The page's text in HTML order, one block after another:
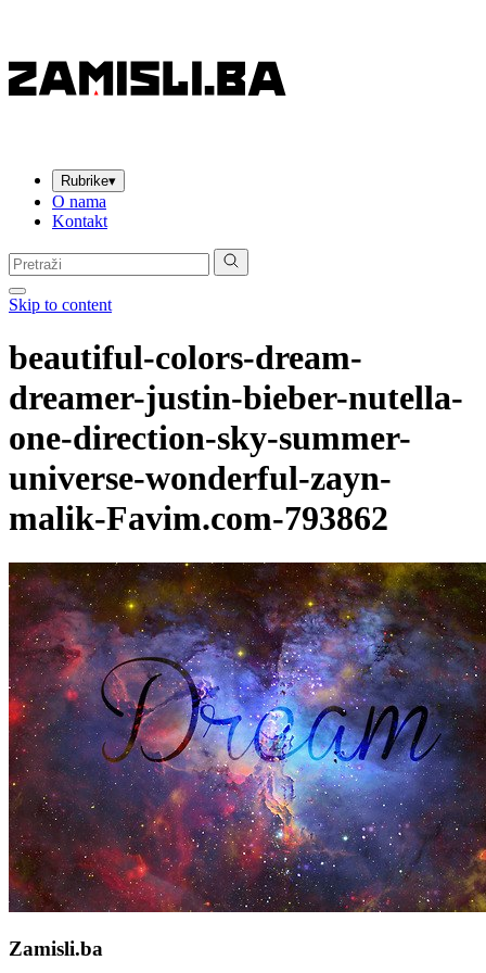
Rubrike▾
O nama
Kontakt
Pretraga:
Skip to content
beautiful-colors-dream-
dreamer-justin-bieber-nutella-
one-direction-sky-summer-
universe-wonderful-zayn-
malik-Favim.com-793862
Zamisli.ba